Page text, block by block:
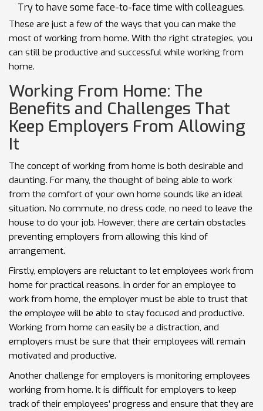
Try to have some face-to-face time with colleagues.
These are just a few of the ways that you can make the
most of working from home. With the right strategies, you
can still be productive and successful while working from
home.
Working From Home: The
Benefits and Challenges That
Keep Employers From Allowing
It
The concept of working from home is both desirable and
daunting. For many, the thought of being able to work
from the comfort of your own home sounds like an ideal
situation. No commute, no dress code, no need to leave the
house to do your job. However, there are certain obstacles
preventing employers from allowing this kind of
arrangement.
Firstly, employers are reluctant to let employees work from
home for practical reasons. In order for an employee to
work from home, the employer must be able to trust that
the employee will be able to stay focused and productive.
Working from home can easily be a distraction, and
employers must be sure that their employees will remain
motivated and productive.
Another challenge for employers is monitoring employees
working from home. It is difficult for employers to keep
track of their employees’ progress and ensure that they are